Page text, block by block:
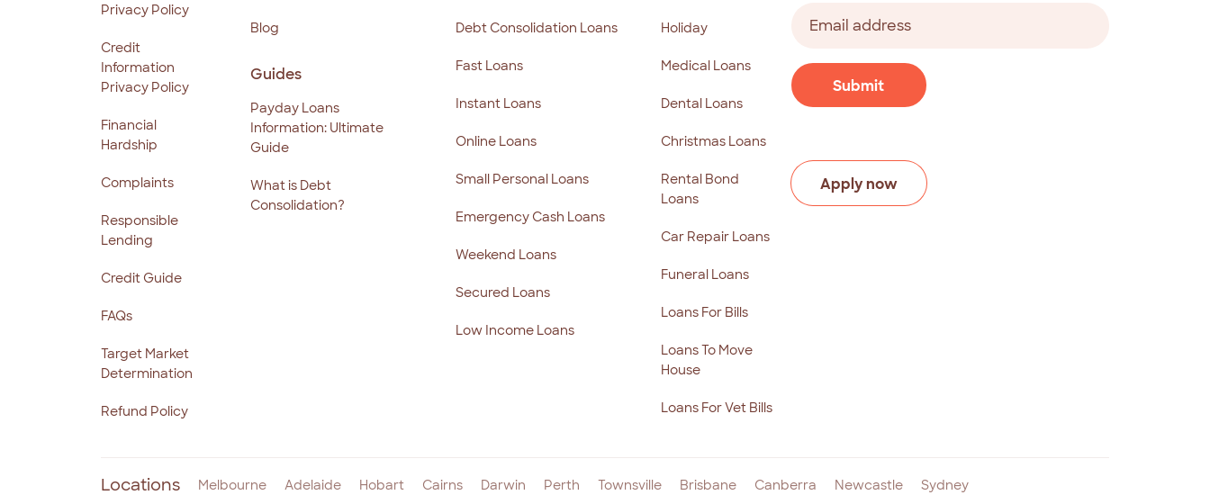
Privacy Policy
Credit
Information
Privacy Policy
Financial
Hardship
Complaints
Responsible
Lending
Credit Guide
FAQs
Target Market
Determination
Refund Policy
Blog
Guides
Payday Loans
Information: Ultimate
Guide
What is Debt
Consolidation?
Debt Consolidation Loans
Fast Loans
Instant Loans
Online Loans
Small Personal Loans
Emergency Cash Loans
Weekend Loans
Secured Loans
Low Income Loans
Holiday
Medical Loans
Dental Loans
Christmas Loans
Rental Bond
Loans
Car Repair Loans
Funeral Loans
Loans For Bills
Loans To Move
House
Loans For Vet Bills
address
CAPTCHA
Submit
Apply now
Locations Melbourne Adelaide Hobart Cairns Darwin Perth Townsville Brisbane Canberra Newcastle Sydney